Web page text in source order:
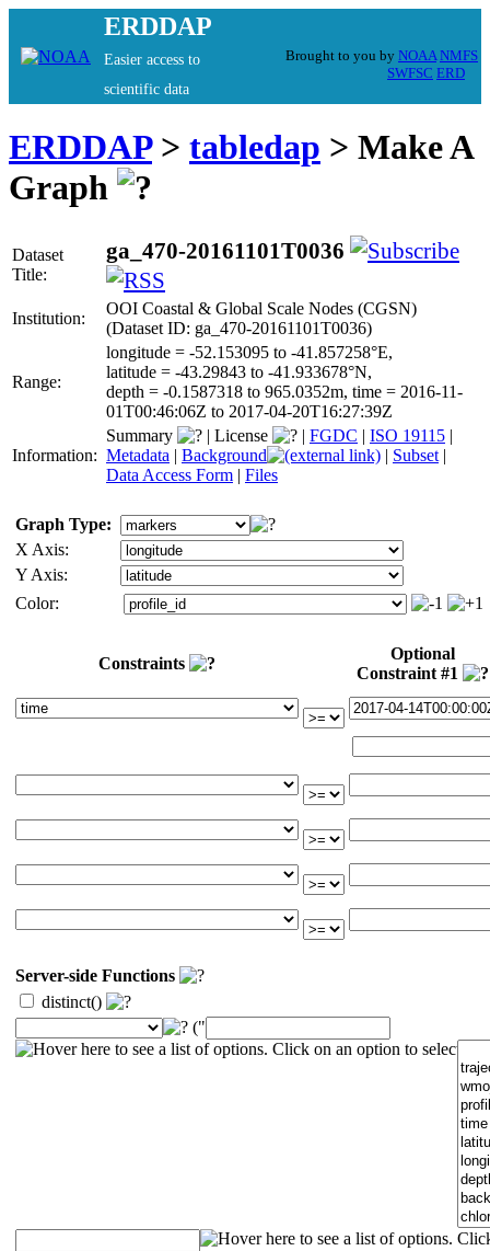
ERDDAP
Easier access to
scientific data
Brought to you by NOAA NMFS
SWFSC ERD
ERDDAP> tabledap > Make A
Graph
Dataset
Title:
ga_470-20161101T0036
Institution:
OOI Coastal & Global Scale Nodes (CGSN)
(Dataset ID: ga_470-20161101T0036)
Range:
longitude = -52.153095 to -41.857258°E,
latitude = -43.29843 to -41.933678°N,
depth = -0.1587318 to 965.0352m, time = 2016-11-
01T00:46:06Z to 2017-04-20T16:27:39Z
Information:
Summary | License | FGDC | ISO 19115 |
Metadata | Background | Subset |
Data Access Form | Files
Graph Type:
X Axis:
Y Axis:
Color:
Constraints
Optional
Constraint #1
Server-side Functions
distinct()
("